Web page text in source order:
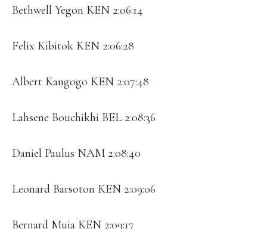
Bethwell Yegon KEN 2:06:14
Felix Kibitok KEN 2:06:28
Albert Kangogo KEN 2:07:48
Lahsene Bouchikhi BEL 2:08:36
Daniel Paulus NAM 2:08:40
Leonard Barsoton KEN 2:09:06
Bernard Muia KEN 2:09:17